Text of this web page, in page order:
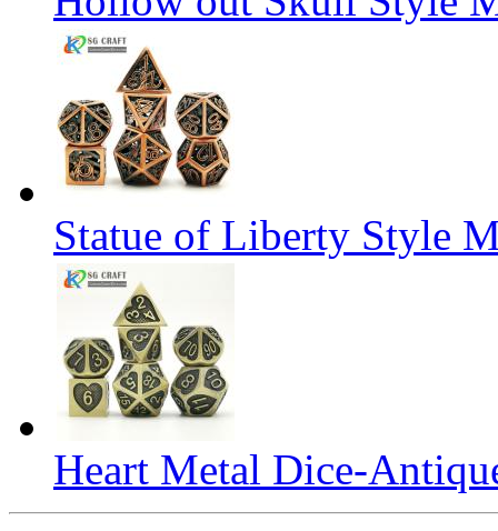
Statue of Liberty Style
Heart Metal Dice-